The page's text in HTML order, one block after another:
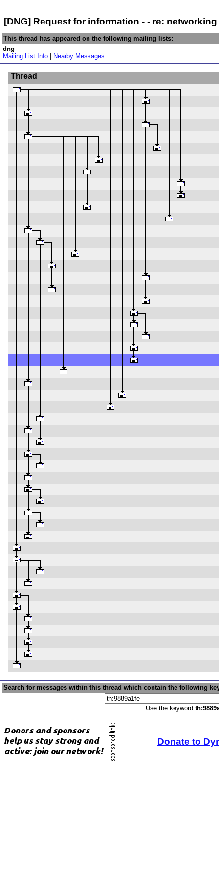
[DNG] Request for information - - re: networking
This thread has appeared on the following mailing lists:
dng
Mailing List Info
Nearby Messages
Thread
Search for messages within this thread which contain the following
Use the keyword
Donate to